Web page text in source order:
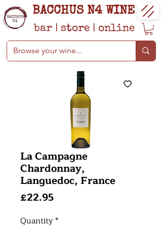
BACCHUS N4 WINE
bar | store | online
La Campagne
Chardonnay,
Languedoc, France
£22.95Price
Quantity*